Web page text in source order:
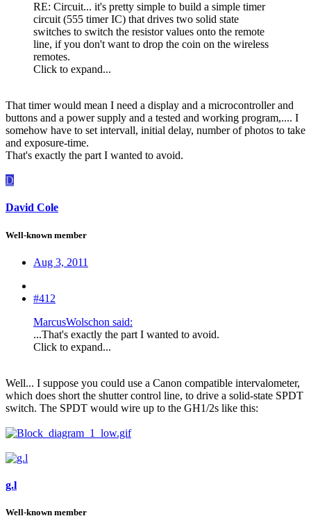
RE: Circuit... it's pretty simple to build a simple timer
circuit (555 timer IC) that drives two solid state
switches to switch the resistor values onto the remote
line, if you don't want to drop the coin on the wireless
remotes.
Click to expand...
That timer would mean I need a display and a microcontroller and
buttons and a power supply and a tested and working program,.... I
somehow have to set intervall, initial delay, number of photos to take
and exposure-time.
That's exactly the part I wanted to avoid.
D
David Cole
Well-known member
Aug 3, 2011
#412
MarcusWolschon said:
...That's exactly the part I wanted to avoid.
Click to expand...
Well... I suppose you could use a Canon compatible intervalometer,
which does short the shutter control line, to drive a solid-state SPDT
switch. The SPDT would wire up to the GH1/2s like this:
g.l
Well-known member